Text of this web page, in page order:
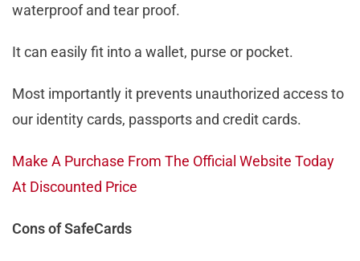
waterproof and tear proof.
It can easily fit into a wallet, purse or pocket.
Most importantly it prevents unauthorized access to
our identity cards, passports and credit cards.
Make A Purchase From The Official Website Today
At Discounted Price
Cons of SafeCards